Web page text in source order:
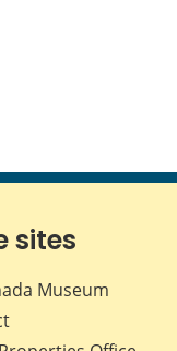
sites
Museum